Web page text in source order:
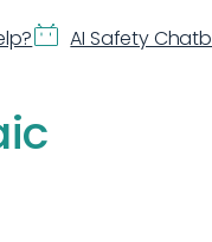
AI Safety